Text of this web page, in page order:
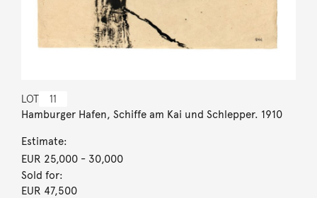
LOT 11
Hamburger Hafen, Schiffe am Kai und Schlepper. 1910
Estimate:
EUR 25,000- 30,000
Sold for:
EUR 47,500